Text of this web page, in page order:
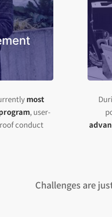
most
, user-
conduct
Challenges are